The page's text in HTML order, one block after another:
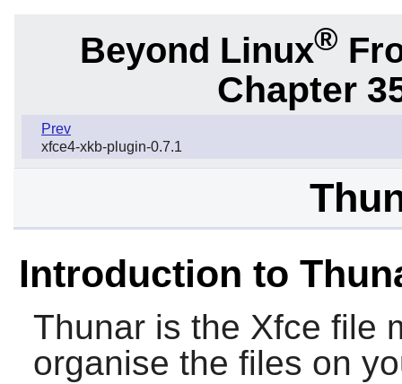
Beyond Linux®
Chapter
Prev
xfce4-xkb-plugin-0.7.1
Introduction to
Thunaris the Xfce file
organise the files on